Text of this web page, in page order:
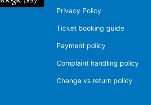
Privacy Policy
Ticket booking guide
Payment policy
Complaint handling policy
Change vs return policy